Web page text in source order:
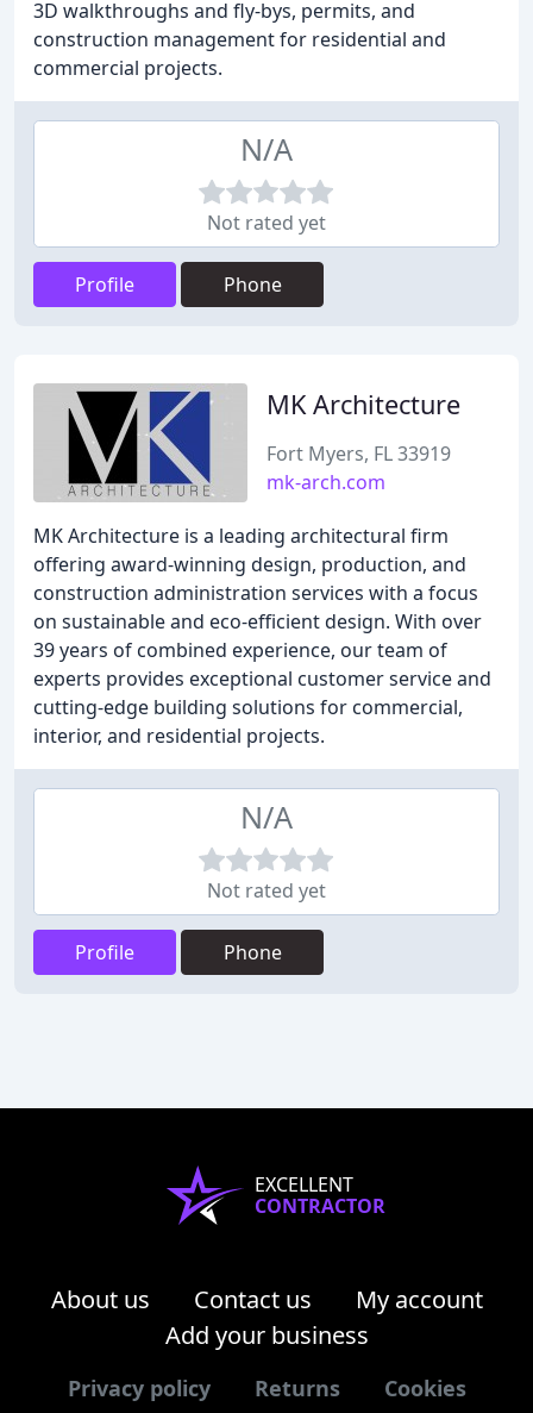
3D walkthroughs and fly-bys, permits, and
construction management for residential and
commercial projects.
N/A
Not rated yet
Profile Phone
MK Architecture
Fort Myers, FL 33919
mk-arch.com
MK Architecture is a leading architectural firm
offering award-winning design, production, and
construction administration services with a focus
on sustainable and eco-efficient design. With over
39 years of combined experience, our team of
experts provides exceptional customer service and
cutting-edge building solutions for commercial,
interior, and residential projects.
N/A
Not rated yet
Profile Phone
EXCELLENT
CONTRACTOR
About us Contact us
My account
Add your business
Privacy policy Returns Cookies